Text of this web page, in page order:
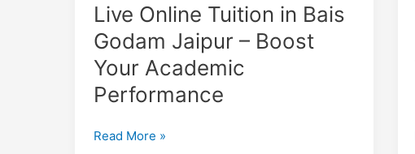
Live Online Tuition in Bais
Godam Jaipur – Boost
Your Academic
Performance
Live
Tuition
in
Bais
Godam
–
Read More »